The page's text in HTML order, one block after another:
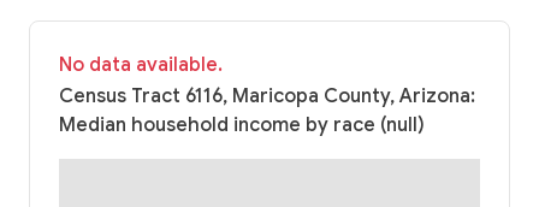
No data available.
Census Tract 6116, Maricopa County, Arizona:
Median household income by race (null)